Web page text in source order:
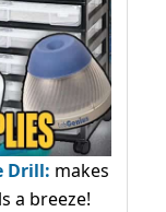
Drill: makes
a breeze!